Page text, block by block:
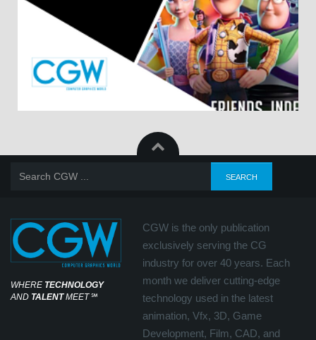
WHERE TECHNOLOGY
AND TALENTMEET℠
CGW is the only publication
exclusively serving the CG
industry for over 40 years. Each
month we deliver cutting-edge
technology used in the latest
animation, Vfx, 3D, Game
Development, Film, CAD, and